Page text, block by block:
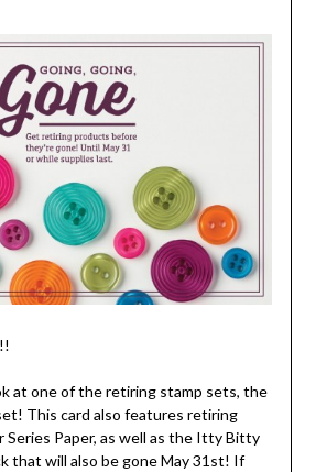
at one of the retiring stamp sets, the
This card also features retiring
Series Paper, as well as the Itty Bitty
that will also be gone May 31st! If